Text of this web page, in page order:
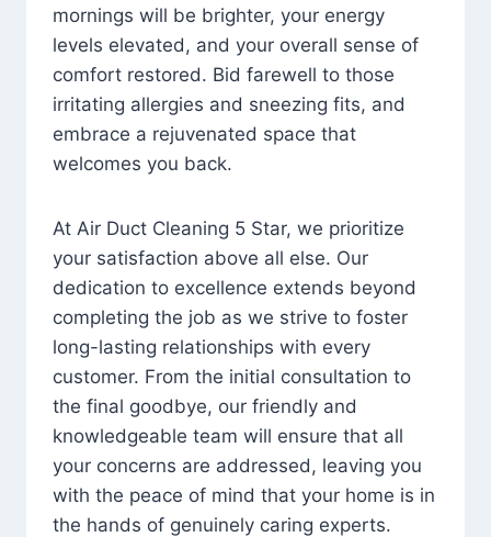
mornings will be brighter, your energy
levels elevated, and your overall sense of
comfort restored. Bid farewell to those
irritating allergies and sneezing fits, and
embrace a rejuvenated space that
welcomes you back.
At Air Duct Cleaning 5 Star, we prioritize
your satisfaction above all else. Our
dedication to excellence extends beyond
completing the job as we strive to foster
long-lasting relationships with every
customer. From the initial consultation to
the final goodbye, our friendly and
knowledgeable team will ensure that all
your concerns are addressed, leaving you
with the peace of mind that your home is in
the hands of genuinely caring experts.